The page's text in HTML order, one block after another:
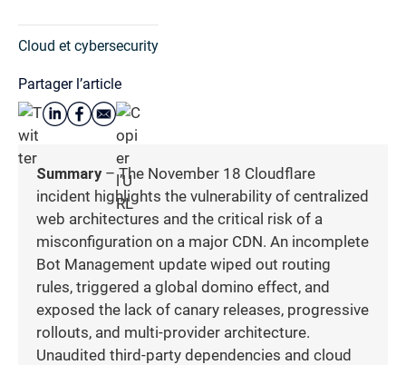
Cloud et cybersecurity
Partager l’article
Summary– The November 18 Cloudflare
incident highlights the vulnerability of centralized
web architectures and the critical risk of a
misconfiguration on a major CDN. An incomplete
Bot Management update wiped out routing
rules, triggered a global domino effect, and
exposed the lack of canary releases, progressive
rollouts, and multi-provider architecture.
Unaudited third-party dependencies and cloud